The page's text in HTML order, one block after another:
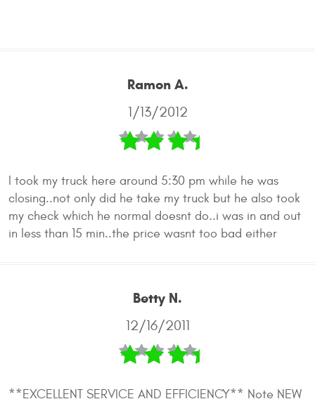
Ramon A.
1/13/2012
I took my truck here around 5:30 pm while he was
closing..not only did he take my truck but he also took
my check which he normal doesnt do..i was in and out
in less than 15 min..the price wasnt too bad either
Betty N.
12/16/2011
**EXCELLENT SERVICE AND EFFICIENCY** Note NEW